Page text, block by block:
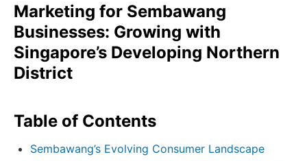
Marketing for Sembawang
Businesses: Growing with
Singapore’s Developing Northern
District
Table of Contents
Sembawang’s Evolving Consumer Landscape